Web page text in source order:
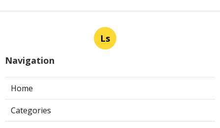
Ls
Navigation
Home
Categories